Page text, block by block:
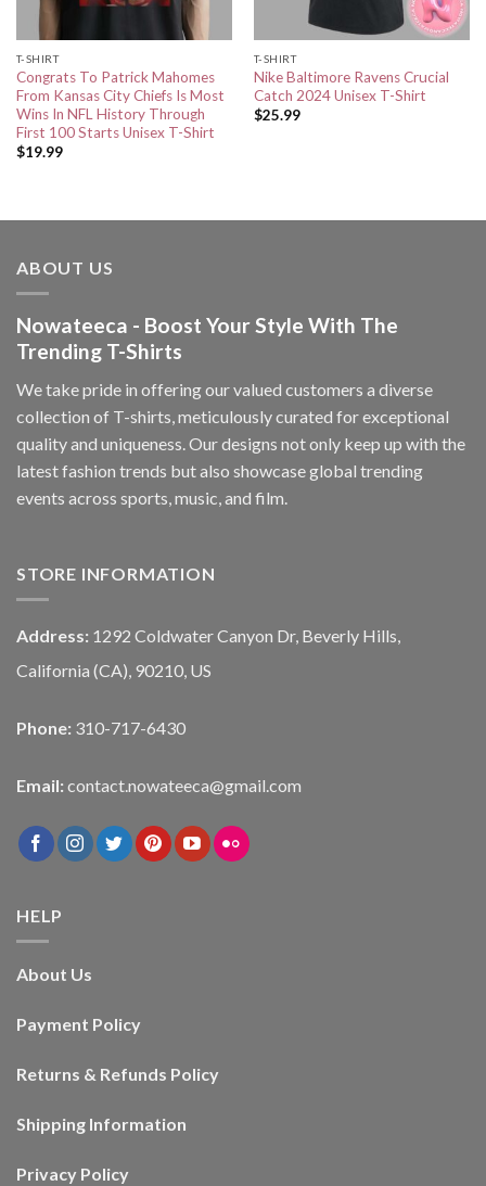
T-SHIRT
Congrats To Patrick Mahomes
From Kansas City Chiefs Is Most
Wins In NFL History Through
First 100 Starts Unisex T-Shirt
$19.99
T-SHIRT
Nike Baltimore Ravens Crucial
Catch 2024 Unisex T-Shirt
$25.99
ABOUT US
Nowateeca - Boost Your Style With The
Trending T-Shirts
We take pride in offering our valued customers a diverse
collection of T-shirts, meticulously curated for exceptional
quality and uniqueness. Our designs not only keep up with the
latest fashion trends but also showcase global trending
events across sports, music, and film.
STORE INFORMATION
Address: 1292 Coldwater Canyon Dr, Beverly Hills,
California (CA), 90210, US
Phone: 310-717-6430
Email: contact.nowateeca@gmail.com
HELP
About Us
Payment Policy
Returns & Refunds Policy
Shipping Information
Privacy Policy